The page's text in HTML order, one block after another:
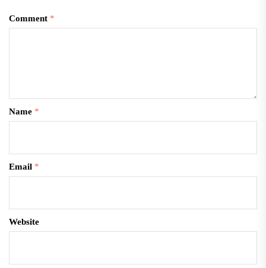
Comment *
Name *
Email *
Website